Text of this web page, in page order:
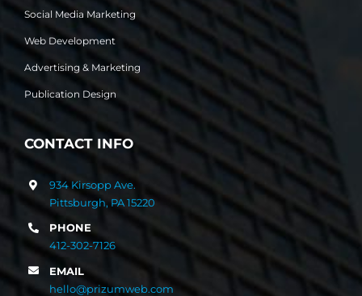
Social Media Marketing
Web Development
Advertising & Marketing
Publication Design
CONTACT INFO
934 Kirsopp Ave.
Pittsburgh, PA 15220
PHONE
412-302-7126
EMAIL
hello@prizumweb.com